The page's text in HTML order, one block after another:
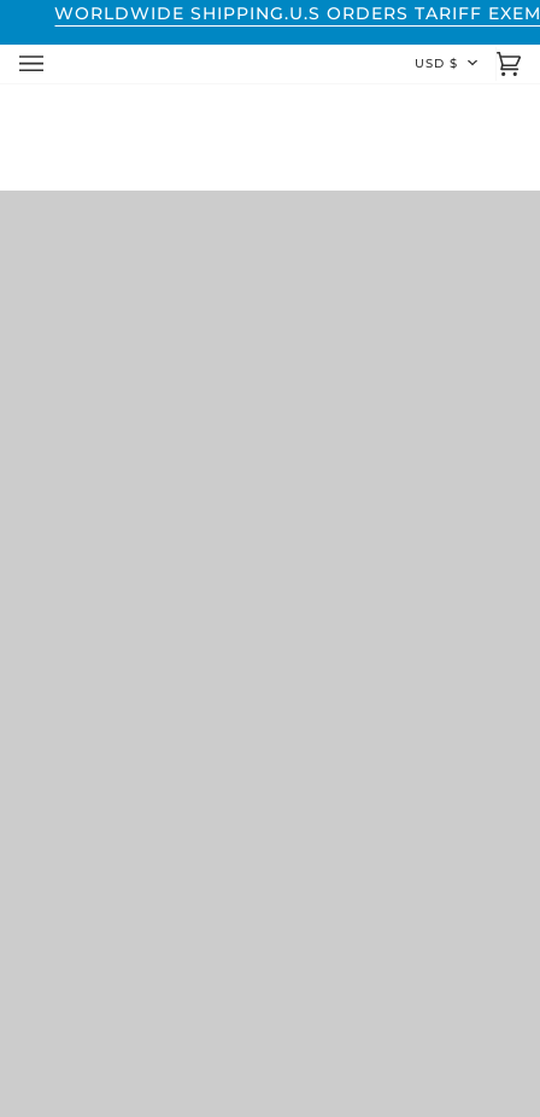
to
content
WORLDWIDE SHIPPING.U.S ORDERS TARIFF
USD $